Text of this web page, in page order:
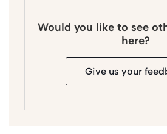
Would you like to see
here?
Give us your